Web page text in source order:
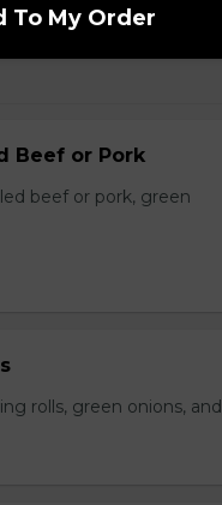
Beef or Pork
beef or pork, green
rolls, green onions,
To My Order